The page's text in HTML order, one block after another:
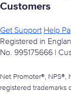
Customers
Get Support Help
Registered in
No. 995175666 |
Net Promoter®, NPS®,
registered trademarks